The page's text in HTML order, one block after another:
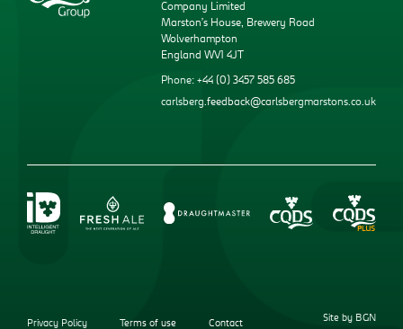
Company Limited
Marston’s House, Brewery Road
Wolverhampton
England WV1 4JT
Phone: +44 (0) 3457 585 685
carlsberg.feedback@carlsbergmarstons.co.uk
Privacy Policy Terms of use Contact
Site by BGN